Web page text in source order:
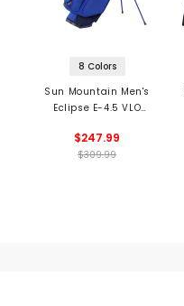
8 Colors
Sun Mountain Men's
Eclipse E-4.5 VLO
$247.99
$309.99